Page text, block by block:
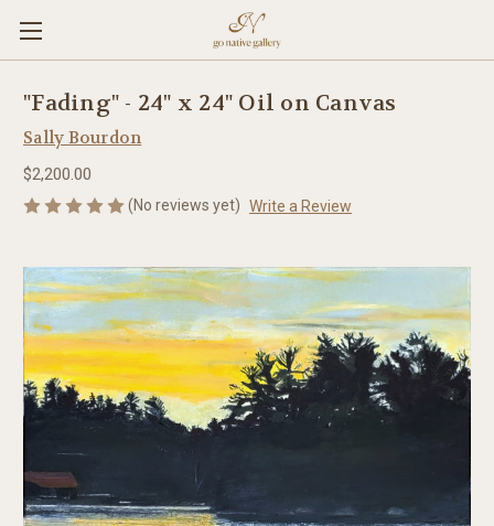
"Fading" - 24" x 24" Oil on Canvas
Sally Bourdon
$2,200.00
(No reviews yet) Write a Review